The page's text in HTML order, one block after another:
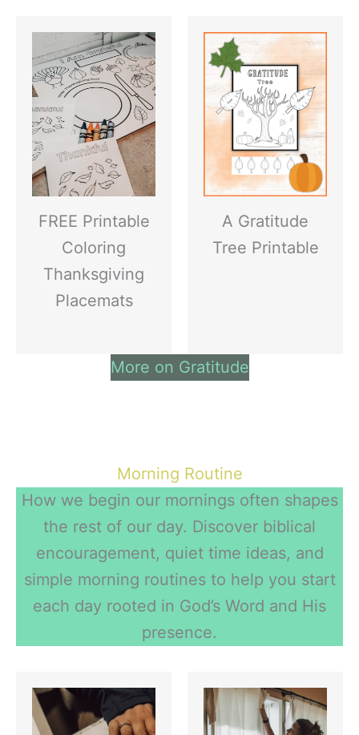
FREE Printable
Coloring
Thanksgiving
Placemats
A Gratitude
Tree Printable
More on Gratitude
Morning Routine
How we begin our mornings often shapes
the rest of our day. Discover biblical
encouragement, quiet time ideas, and
simple morning routines to help you start
each day rooted in God’s Word and His
presence.